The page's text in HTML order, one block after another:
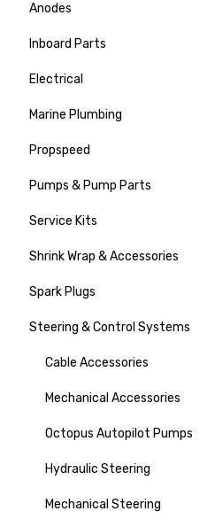
Anodes
Inboard Parts
Electrical
Marine Plumbing
Propspeed
Pumps & Pump Parts
Service Kits
Shrink Wrap & Accessories
Spark Plugs
Steering & Control Systems
Cable Accessories
Mechanical Accessories
Octopus Autopilot Pumps
Hydraulic Steering
Mechanical Steering